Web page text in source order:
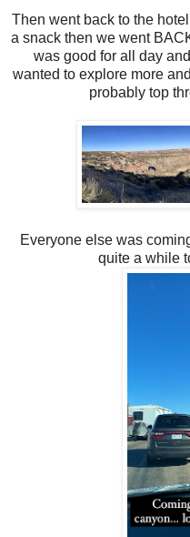
Then went back to the
a snack then we went
was good for all day
wanted to explore more
probably top
Everyone else was
quite a while